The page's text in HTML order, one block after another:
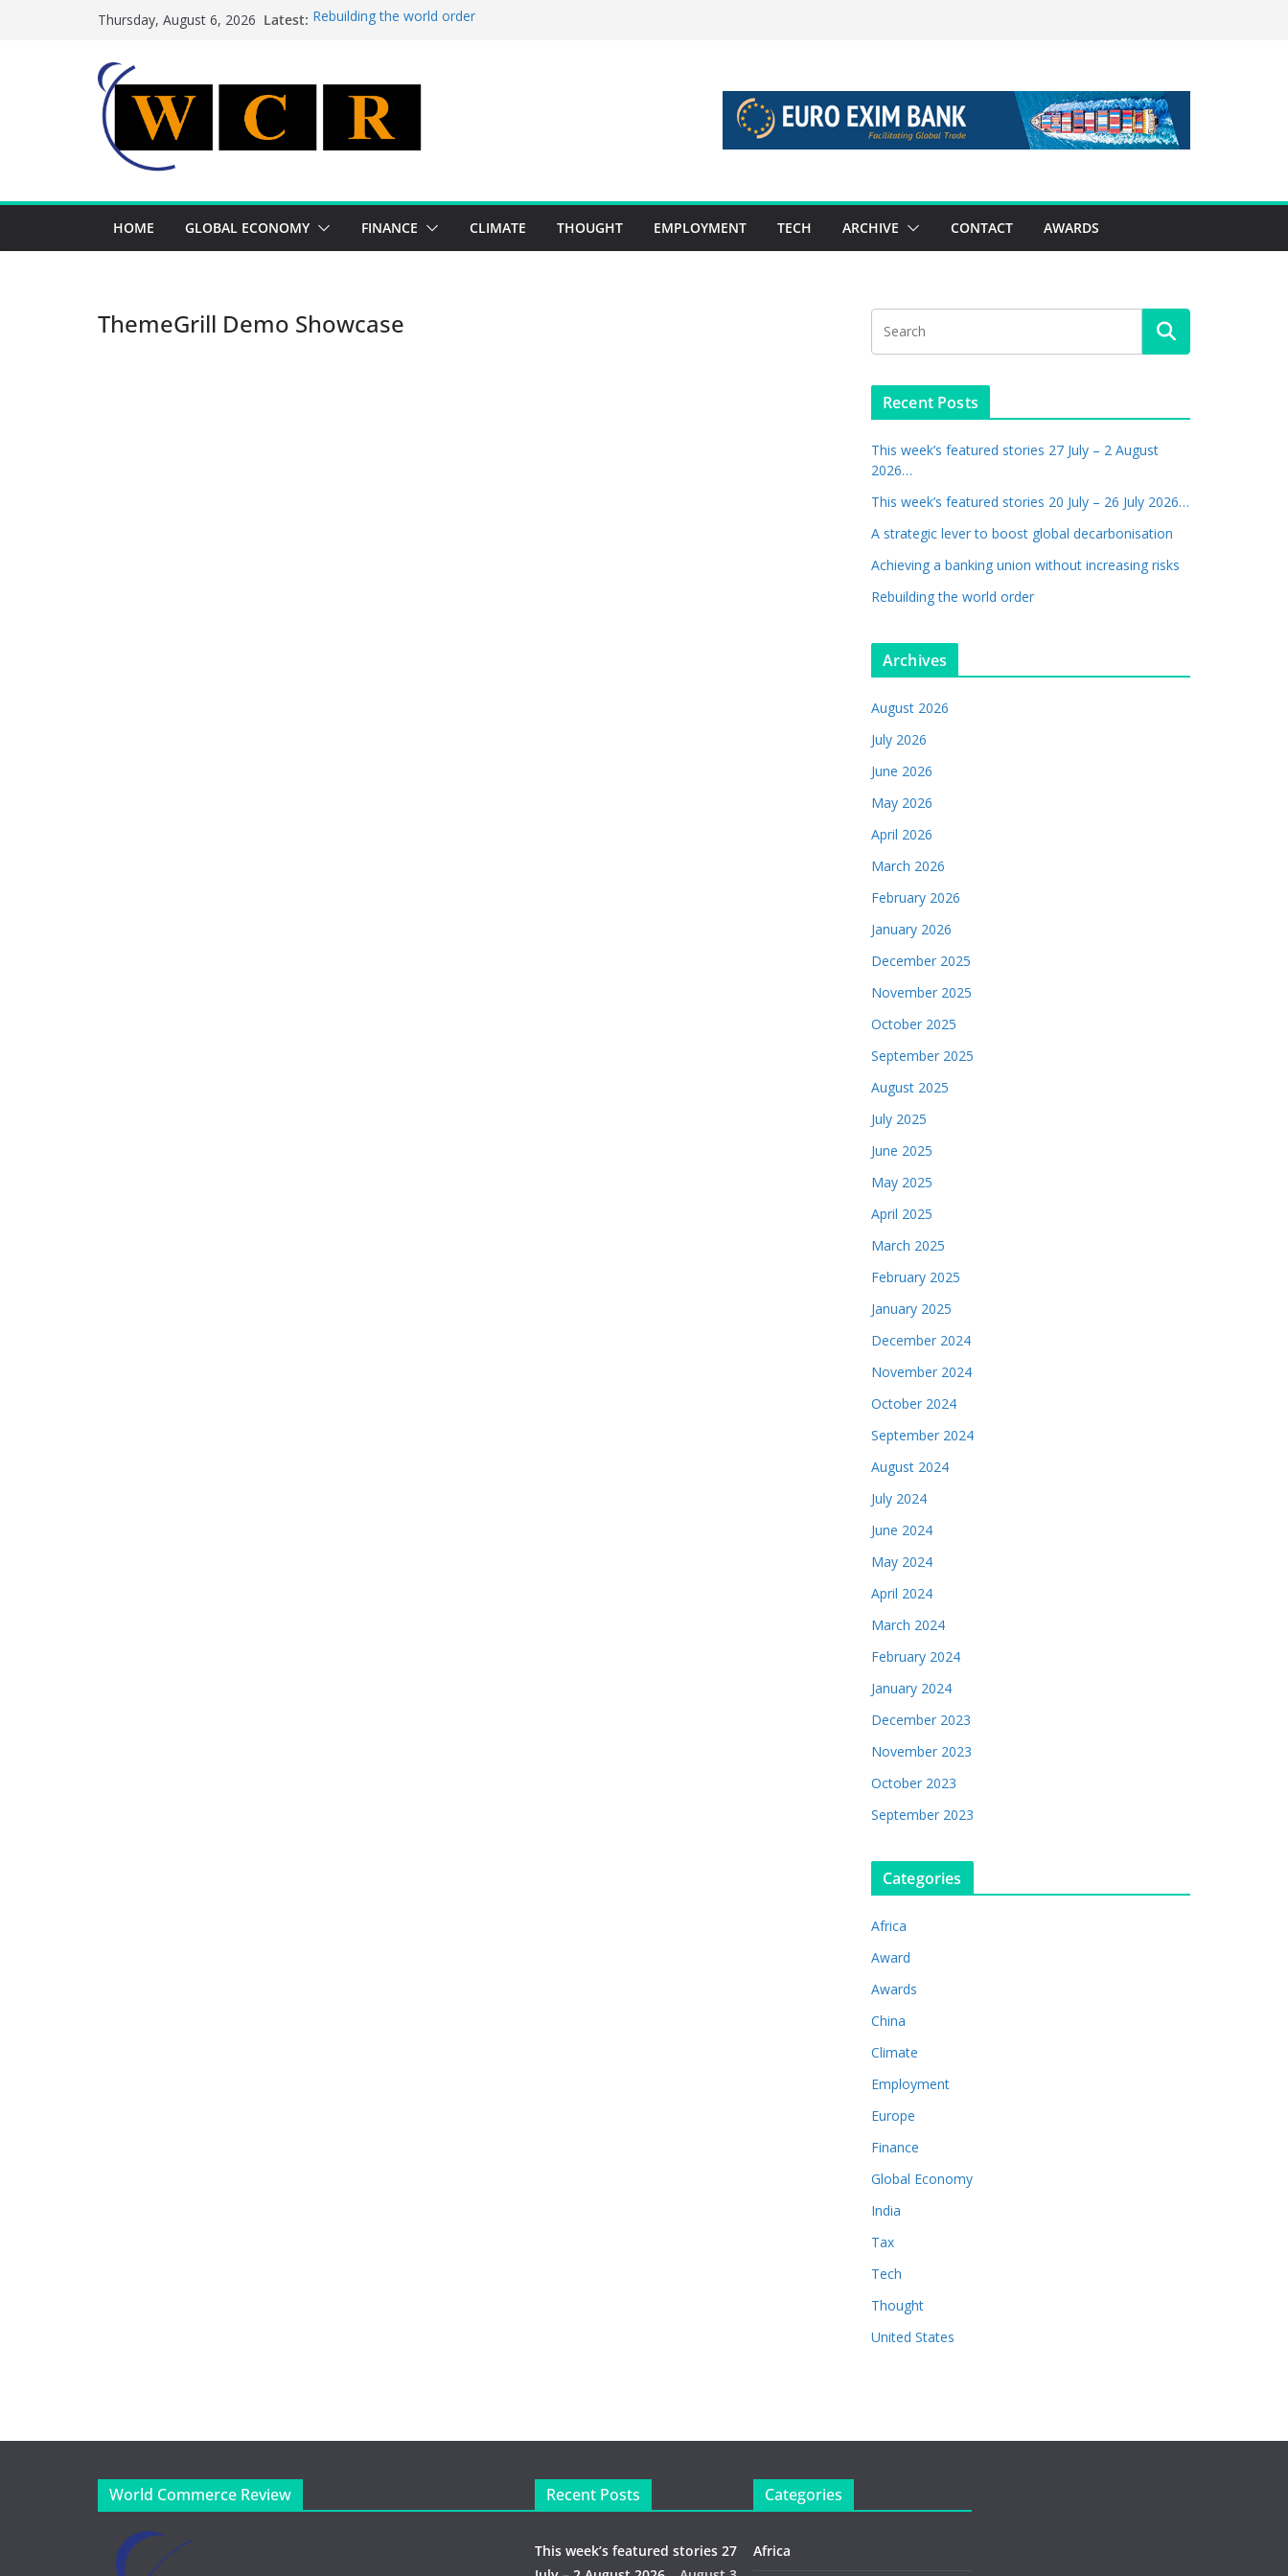
Thursday, August 6, 2026 Latest: Rebuilding the world order
Achieving a banking union without increasing risks
HOME GLOBAL ECONOMY FINANCE CLIMATE THOUGHT EMPLOYMENT TECH ARCHIVE CONTACT AWARDS
ThemeGrill Demo Showcase
Recent Posts
This week’s featured stories 27 July – 2 August
2026…
This week’s featured stories 20 July – 26 July 2026…
A strategic lever to boost global decarbonisation
Achieving a banking union without increasing risks
Rebuilding the world order
Archives
August 2026
July 2026
June 2026
May 2026
April 2026
March 2026
February 2026
January 2026
December 2025
November 2025
October 2025
September 2025
August 2025
July 2025
June 2025
May 2025
April 2025
March 2025
February 2025
January 2025
December 2024
November 2024
October 2024
September 2024
August 2024
July 2024
June 2024
May 2024
April 2024
March 2024
February 2024
January 2024
December 2023
November 2023
October 2023
September 2023
Categories
Africa
Award
Awards
China
Climate
Employment
Europe
Finance
Global Economy
India
Tax
Tech
Thought
United States
World Commerce Review Recent Posts
This week’s featured stories 27
Categories
Africa